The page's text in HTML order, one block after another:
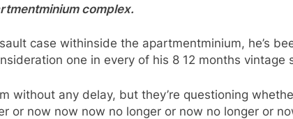
complex.
case withinside the apartmentminium, he’s
one in every of his 8 12 months vintage
without any delay, but they’re questioning
or now now now no longer or now no longer or